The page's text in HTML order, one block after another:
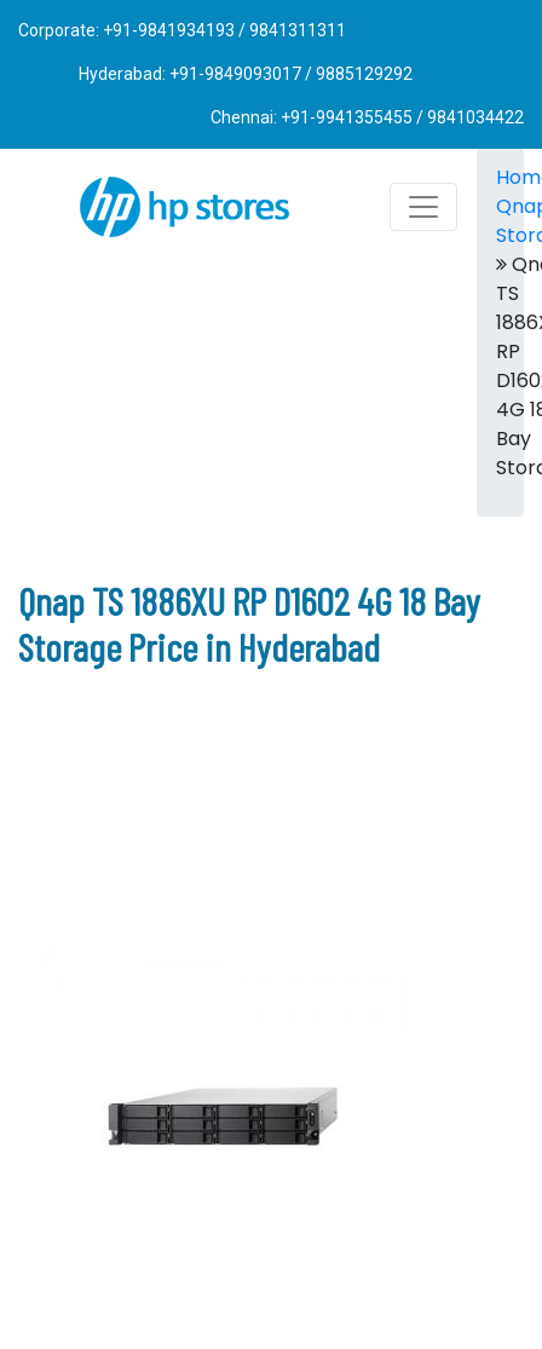
Corporate: +91-9841934193 / 9841311311
Hyderabad: +91-9849093017 / 9885129292
Chennai: +91-9941355455 / 9841034422
TS
RP
4G
Bay
Qnap TS 1886XU RP D1602 4G 18 Bay
Storage Price in Hyderabad